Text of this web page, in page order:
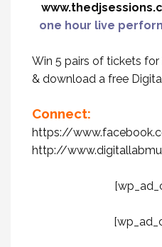
one hour live
Win 5 pairs of tickets
& download a free
Connect:
https://
http://